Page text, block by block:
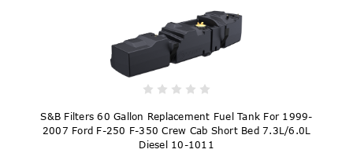
S&B Filters 60 Gallon Replacement Fuel Tank For 1999-
2007 Ford F-250 F-350 Crew Cab Short Bed 7.3L/6.0L
Diesel 10-1011